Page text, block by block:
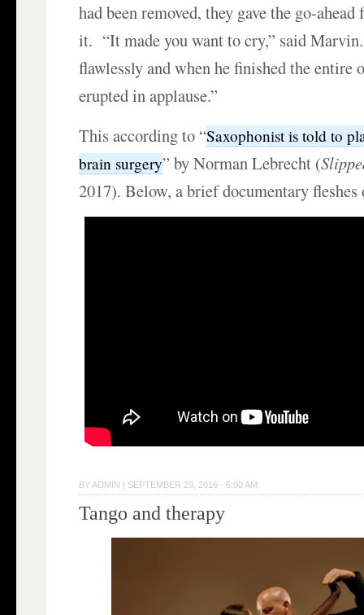
had been removed, they gave the go-
it. “It made you want to cry,” said
flawlessly and when he finished the entire
erupted in applause.”
This according to “Saxophonist is told to
brain surgery” by Norman Lebrecht (
2017). Below, a brief documentary fleshes
BY ADMIN | SEPTEMBER 29, 2016 · 6:00 AM
Tango and therapy